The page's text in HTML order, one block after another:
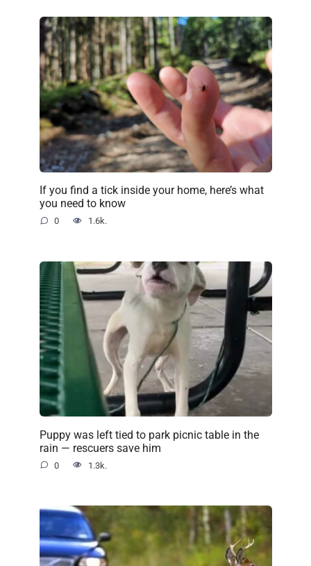
If you find a tick inside your home, here’s what
you need to know
0 1.6k.
Puppy was left tied to park picnic table in the
rain — rescuers save him
0 1.3k.